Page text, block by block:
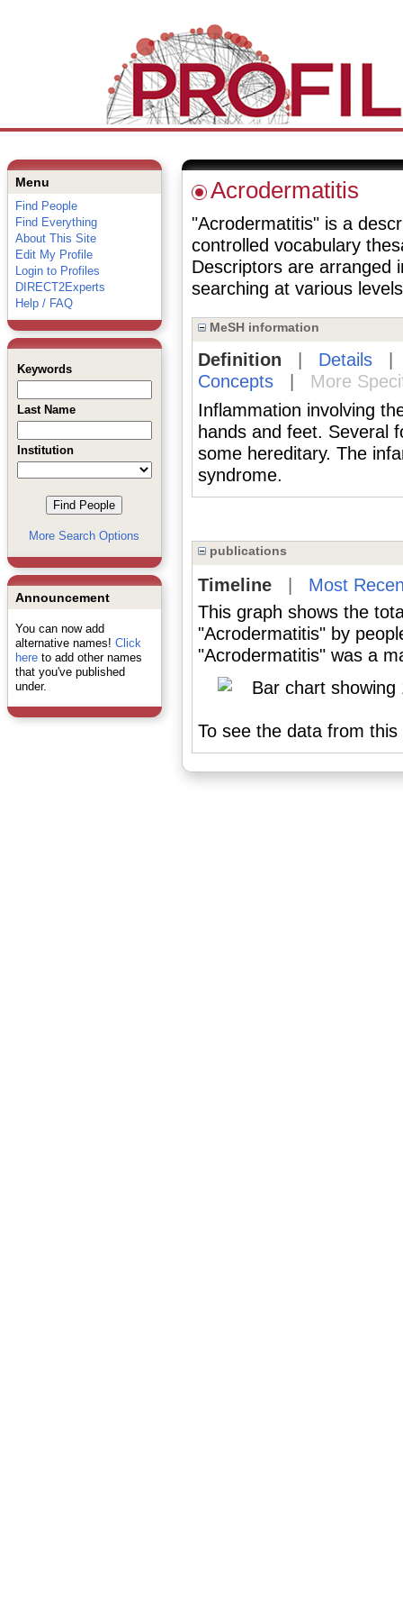
Menu
Find People
Find Everything
About This Site
Edit My Profile
Login to Profiles
DIRECT2Experts
Help / FAQ
Keywords
Last Name
Institution
More Search Options
Announcement
You can now add
alternative names! Click
hereto add other names
that you've published
under.
Acrodermatitis
"Acrodermatitis" is a
controlled vocabulary
Descriptors are arranged
searching at various
MeSH information
Definition Details
Concepts|
More
Inflammation involving
hands and feet. Several
some hereditary. The
syndrome.
publications
Timeline| Most
This graph shows the
"Acrodermatitis" by
"Acrodermatitis" was a
To see the data from